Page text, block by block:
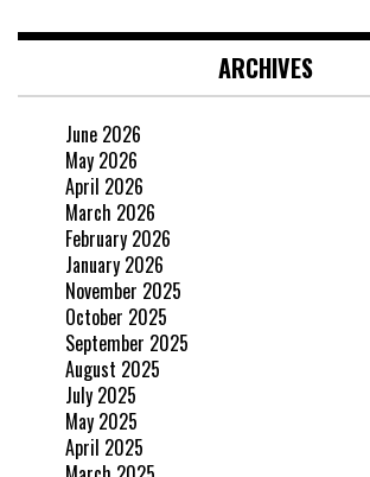
ARCHIVES
June 2026
May 2026
April 2026
March 2026
February 2026
January 2026
November 2025
October 2025
September 2025
August 2025
July 2025
May 2025
April 2025